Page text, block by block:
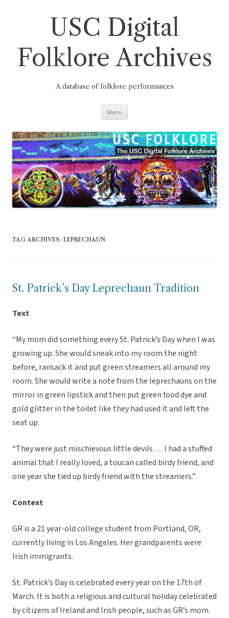
USC Digital
Folklore Archives
A database of folklore performances
Menu
TAG ARCHIVES: LEPRECHAUN
St. Patrick’s Day Leprechaun Tradition
Text
“My mom did something every St. Patrick’s Day when I was
growing up. She would sneak into my room the night
before, ransack it and put green streamers all around my
room. She would write a note from the leprechauns on the
mirror in green lipstick and then put green food dye and
gold glitter in the toilet like they had used it and left the
seat up.
“They were just mischievous little devils … I had a stuffed
animal that I really loved, a toucan called birdy friend, and
one year she tied up birdy friend with the streamers.”
Context
GR is a 21 year-old college student from Portland, OR,
currently living in Los Angeles. Her grandparents were
Irish immigrants.
St. Patrick’s Day is celebrated every year on the 17th of
March. It is both a religious and cultural holiday celebrated
by citizens of Ireland and Irish people, such as GR’s mom.